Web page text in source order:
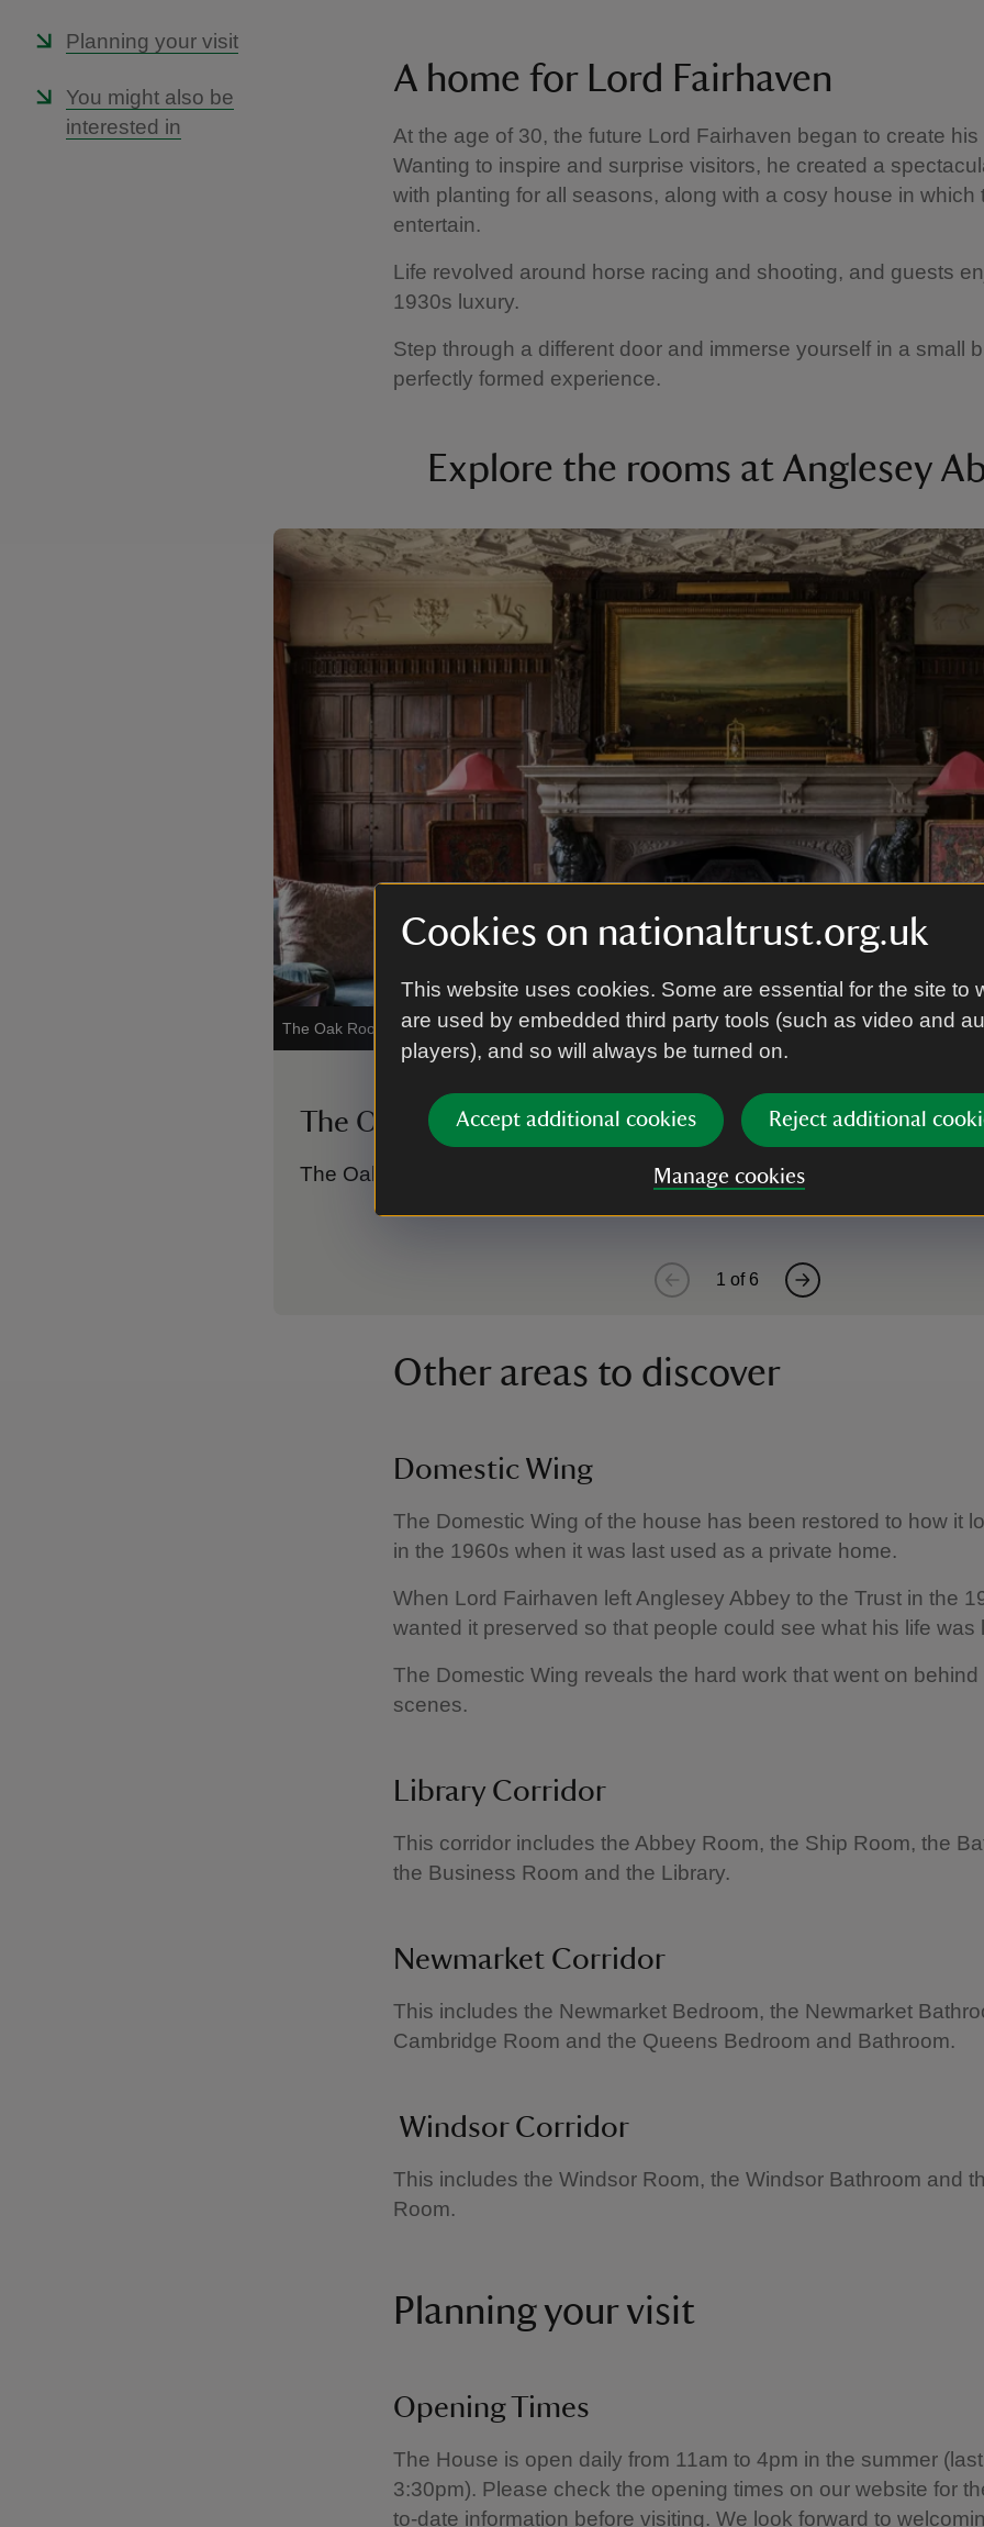
Cookies on nationaltrust.org.uk
This website uses cookies. Some are essential for the site to
are used by embedded third party tools (such as video and
players), and so will always be turned on.
Accept additional cookies Reject additional
Manage cookies
Planning your visit
You might also be
interested in
A home for Lord Fairhaven
At the age of 30, the future Lord Fairhaven began to create his
Wanting to inspire and surprise visitors, he created a
with planting for all seasons, along with a cosy house in which
entertain.
Life revolved around horse racing and shooting, and guests
1930s luxury.
Step through a different door and immerse yourself in a small
perfectly formed experience.
Explore the rooms at Anglesey
Showing image 1 of 6
The Oak Room at Anglesey Abbey| ©National Trust Images/Andreas von Einsiedel
The Oak Room
The Oak Room features early 17th-century wood panelling, along with a
1 of 6
Other areas to discover
Domestic Wing
The Domestic Wing of the house has been restored to how it
in the 1960s when it was last used as a private home.
When Lord Fairhaven left Anglesey Abbey to the Trust in the
wanted it preserved so that people could see what his life was
The Domestic Wing reveals the hard work that went on behind
scenes.
Library Corridor
This corridor includes the Abbey Room, the Ship Room, the
the Business Room and the Library.
Newmarket Corridor
This includes the Newmarket Bedroom, the Newmarket
Cambridge Room and the Queens Bedroom and Bathroom.
Windsor Corridor
This includes the Windsor Room, the Windsor Bathroom and
Room.
Planning your visit
Opening Times
The House is open daily from 11am to 4pm in the summer
3:30pm). Please check the opening times on our website for
to-date information before visiting. We look forward to